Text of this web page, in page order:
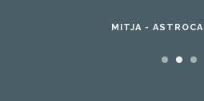
MITJA -